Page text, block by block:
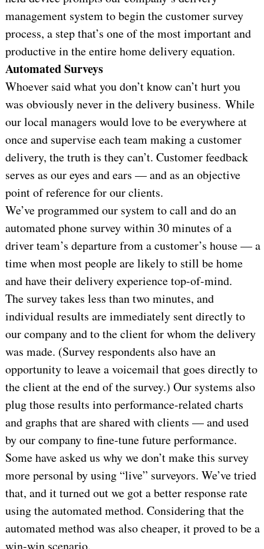
management system to begin the customer survey
process, a step that’s one of the most important and
productive in the entire home delivery equation.
Automated Surveys
Whoever said what you don’t know can’t hurt you
was obviously never in the delivery business. While
our local managers would love to be everywhere at
once and supervise each team making a customer
delivery, the truth is they can’t. Customer feedback
serves as our eyes and ears — and as an objective
point of reference for our clients.
We’ve programmed our system to call and do an
automated phone survey within 30 minutes of a
driver team’s departure from a customer’s house — a
time when most people are likely to still be home
and have their delivery experience top-of-mind.
The survey takes less than two minutes, and
individual results are immediately sent directly to
our company and to the client for whom the delivery
was made. (Survey respondents also have an
opportunity to leave a voicemail that goes directly to
the client at the end of the survey.) Our systems also
plug those results into performance-related charts
and graphs that are shared with clients — and used
by our company to fine-tune future performance.
Some have asked us why we don’t make this survey
more personal by using “live” surveyors. We’ve tried
that, and it turned out we got a better response rate
using the automated method. Considering that the
automated method was also cheaper, it proved to be a
win-win scenario.